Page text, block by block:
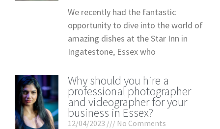
We recently had the fantastic
opportunity to dive into the world of
amazing dishes at the Star Inn in
Ingatestone, Essex who
Why should you hire a
professional photographer
and videographer for your
business in Essex?
12/04/2023 No Comments